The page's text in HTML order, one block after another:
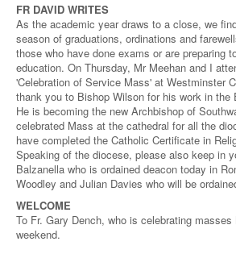
FR DAVID WRITES
As the academic year draws to a close, we
season of graduations, ordinations and
those who have done exams or are preparing
education. On Thursday, Mr Meehan and I
'Celebration of Service Mass' at Westminster
thank you to Bishop Wilson for his work in the
He is becoming the new Archbishop of
celebrated Mass at the cathedral for all the
have completed the Catholic Certificate in
Speaking of the diocese, please also keep in
Balzanella who is ordained deacon today in
Woodley and Julian Davies who will be
WELCOME
To Fr. Gary Dench, who is celebrating
weekend.